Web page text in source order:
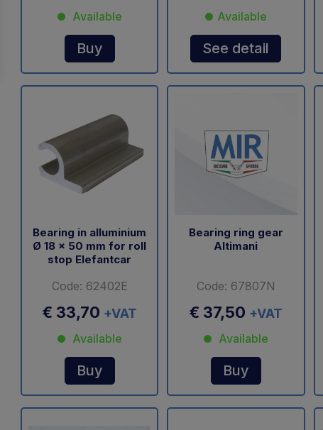
Available
Buy
Available
See detail
Bearing in alluminium
Ø 18 x 50 mm for roll
stop Elefantcar
Code: 62402E
€ 33,70 +VAT
Available
Buy
Bearing ring gear
Altimani
Code: 67807N
€ 37,50 +VAT
Available
Buy